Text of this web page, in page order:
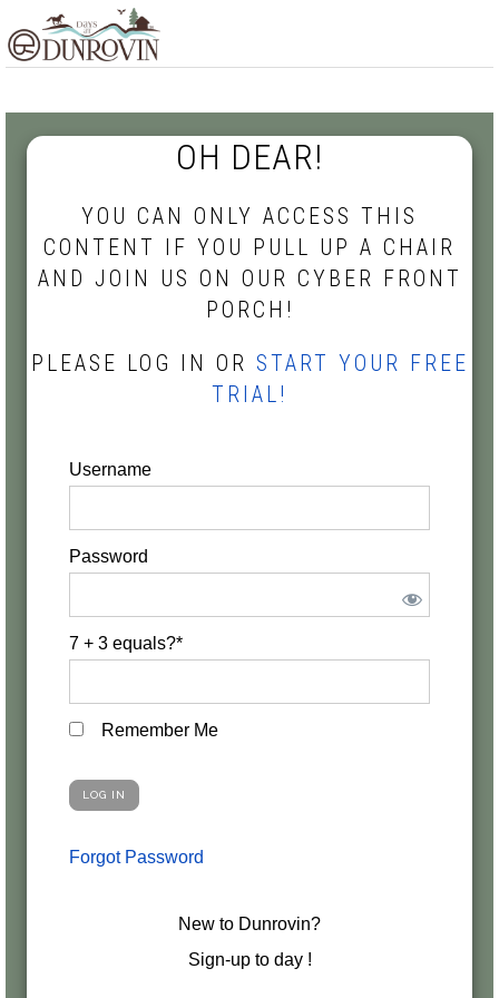
to
navigation
to
content
to
OH DEAR!
YOU CAN ONLY ACCESS THIS
CONTENT IF YOU PULL UP A CHAIR
AND JOIN US ON OUR CYBER FRONT
PORCH!
PLEASE LOG IN OR START YOUR FREE
TRIAL!
Username
Password
7 + 3 equals?*
Remember Me
Forgot Password
New to Dunrovin?
Sign-up to day !